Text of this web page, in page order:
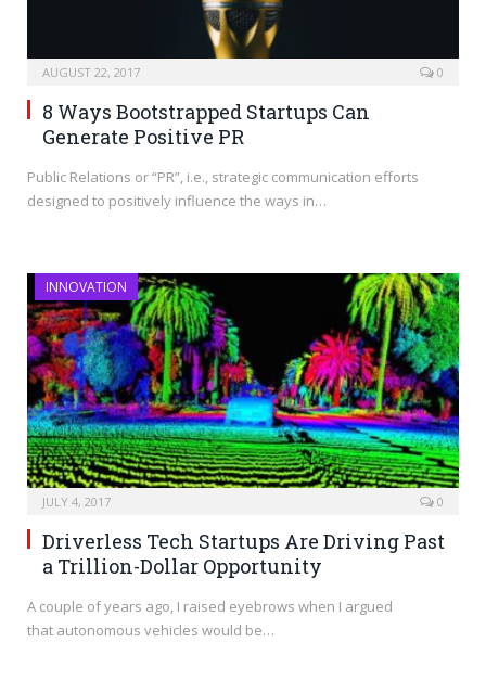
AUGUST 22, 2017 0
8 Ways Bootstrapped Startups Can
Generate Positive PR
Public Relations or “PR”, i.e., strategic communication efforts
designed to positively influence the ways in…
INNOVATION
JULY 4, 2017 0
Driverless Tech Startups Are Driving Past
a Trillion-Dollar Opportunity
A couple of years ago, I raised eyebrows when I argued
that autonomous vehicles would be…